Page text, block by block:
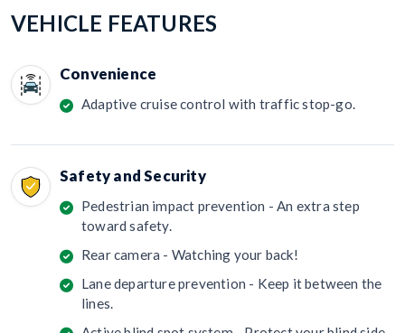
VEHICLE FEATURES
Convenience
Adaptive cruise control with traffic stop-go.
Safety and Security
Pedestrian impact prevention - An extra step
toward safety.
Rear camera - Watching your back!
Lane departure prevention - Keep it between the
lines.